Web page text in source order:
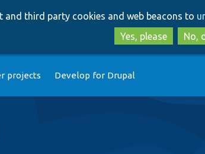
and third party cookies and web beacons to
Yes, please
No,
projects Develop for Drupal